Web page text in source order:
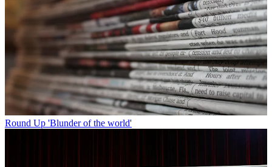
Round Up 'Blunder of the world'